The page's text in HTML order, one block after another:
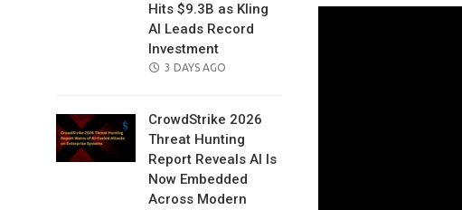
Hits $9.3B as Kling
AI Leads Record
Investment
POSTED
3 DAYS AGO
CrowdStrike 2026
Threat Hunting
Report Reveals AI Is
Now Embedded
Across Modern